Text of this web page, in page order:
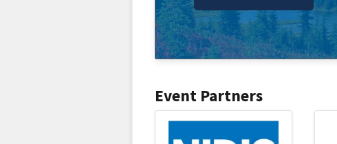
Event Partners